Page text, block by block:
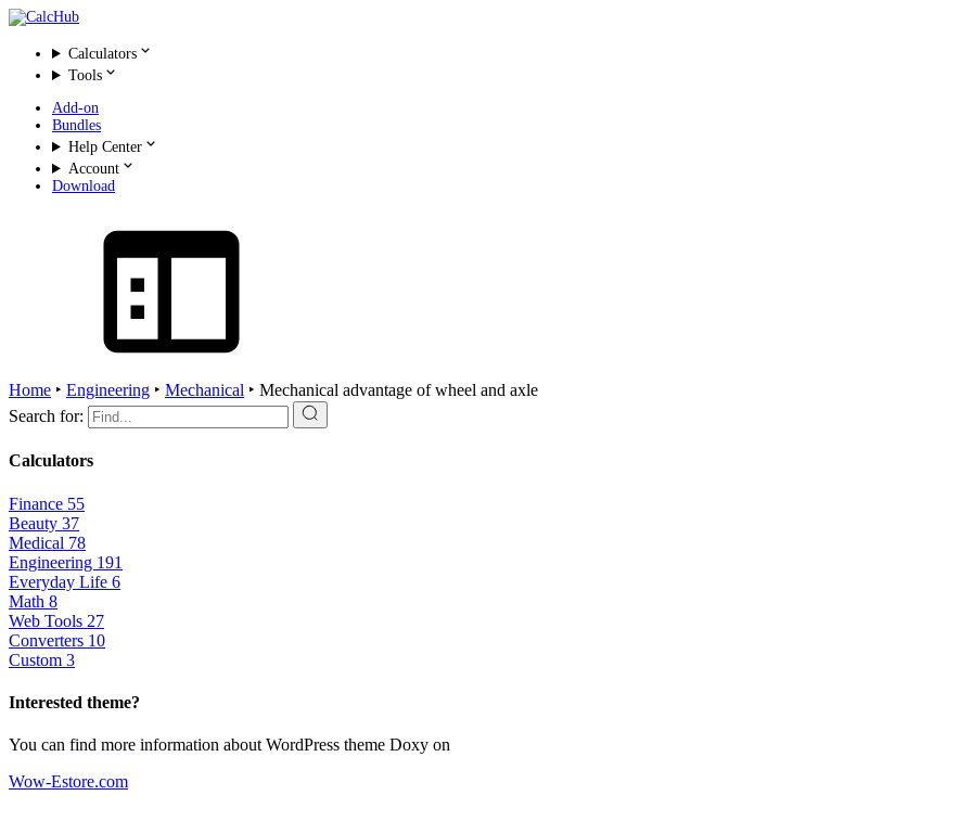
Calculators
Tools
Add-on
Bundles
Help Center
Account
Download
Home ‣ Engineering ‣ Mechanical ‣ Mechanical advantage of wheel and axle
Search for:
Calculators
Finance 55
Beauty 37
Medical 78
Engineering 191
Everyday Life 6
Math 8
Web Tools 27
Converters 10
Custom 3
Interested theme?
You can find more information about WordPress theme Doxy on
Wow-Estore.com